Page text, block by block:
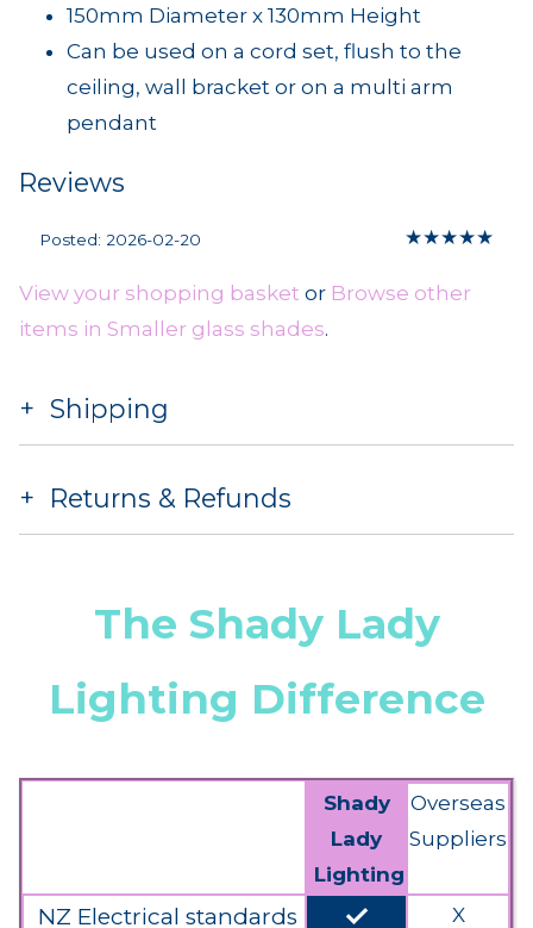
150mm Diameter x 130mm Height
Can be used on a cord set, flush to the
ceiling, wall bracket or on a multi arm
pendant
Reviews
★★★★★
Posted: 2026-02-20
View your shopping basket or Browse other
items in Smaller glass shades.
Shipping
Returns & Refunds
The Shady Lady
Lighting Difference
Shady
Lady
Lighting
Overseas
Suppliers
NZ Electrical standards done X